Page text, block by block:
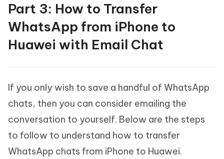
Part 3: How to Transfer
WhatsApp from iPhone to
Huawei with Email Chat
If you only wish to save a handful of WhatsApp
chats, then you can consider emailing the
conversation to yourself. Below are the steps
to follow to understand how to transfer
WhatsApp chats from iPhone to Huawei.